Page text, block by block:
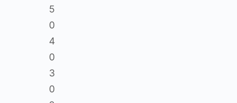
5
0
4
0
3
0